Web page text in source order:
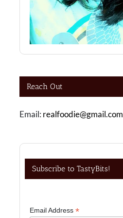
Reach Out
Email: realfoodie@gmail.com
Subscribe to TastyBits!
Email Address*